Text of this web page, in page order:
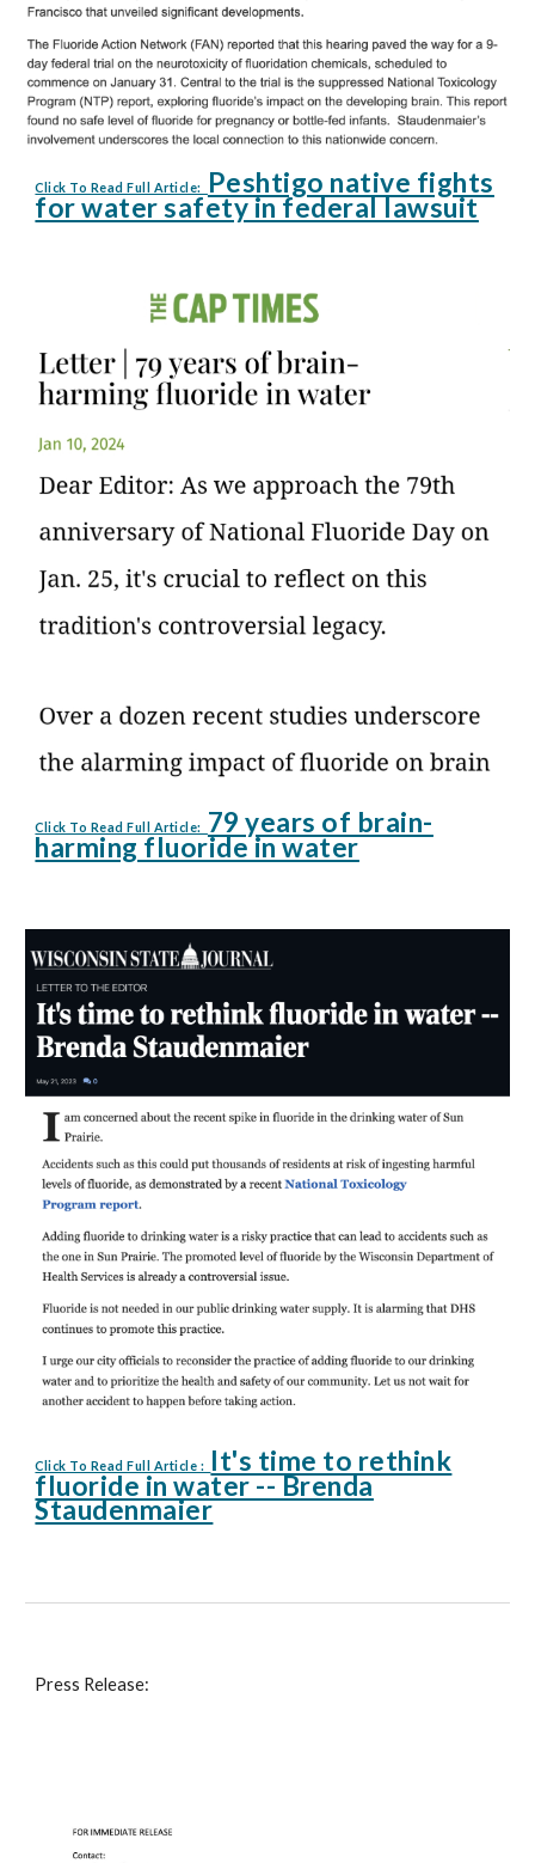
Click To Read Full Article: Peshtigo native fights
for water safety in federal lawsuit
Click To Read Full Article: 79 years of brain-
harming fluoride in water
Click To Read Full Article : It's time to rethink
fluoride in water -- Brenda
Staudenmaier
Press Release: